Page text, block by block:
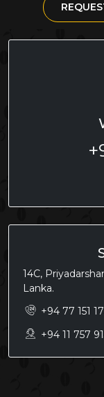
14C,
Lanka.
+94 77 151
+94 11 757